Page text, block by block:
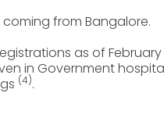
from Bangalore.
as of
in Government
(4).